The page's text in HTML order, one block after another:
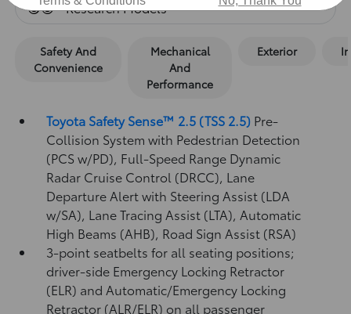
Research Models
Safety And
Convenience
Mechanical
And
Performance
Exterior
Toyota Safety Sense™ 2.5 (TSS 2.5) Pre-
Collision System with Pedestrian Detection
(PCS w/PD), Full-Speed Range Dynamic
Radar Cruise Control (DRCC), Lane
Departure Alert with Steering Assist (LDA
w/SA), Lane Tracing Assist (LTA), Automatic
High Beams (AHB), Road Sign Assist (RSA)
3-point seatbelts for all seating positions;
driver-side Emergency Locking Retractor
(ELR) and Automatic/Emergency Locking
Retractor (ALR/ELR) on all passenger